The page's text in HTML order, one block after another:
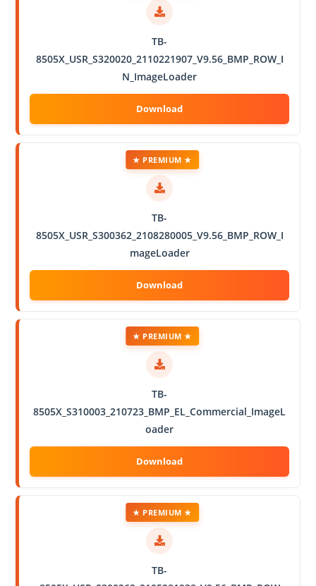
TB-
8505X_USR_S320020_2110221907_V9.56_BMP_ROW_I
N_ImageLoader
TB-
8505X_USR_S300362_2108280005_V9.56_BMP_ROW_I
mageLoader
★ PREMIUM ★
TB-
8505X_S310003_210723_BMP_EL_Commercial_ImageL
oader
★ PREMIUM ★
TB-
★ PREMIUM ★